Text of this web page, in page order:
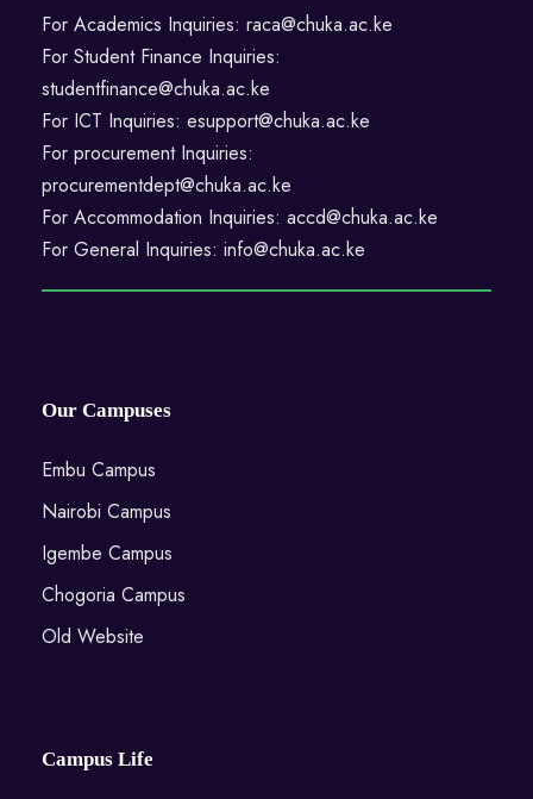
For Academics Inquiries: raca@chuka.ac.ke
For Student Finance Inquiries:
studentfinance@chuka.ac.ke
For ICT Inquiries: esupport@chuka.ac.ke
For procurement Inquiries:
procurementdept@chuka.ac.ke
For Accommodation Inquiries: accd@chuka.ac.ke
For General Inquiries: info@chuka.ac.ke
Our Campuses
Embu Campus
Nairobi Campus
Igembe Campus
Chogoria Campus
Old Website
Campus Life